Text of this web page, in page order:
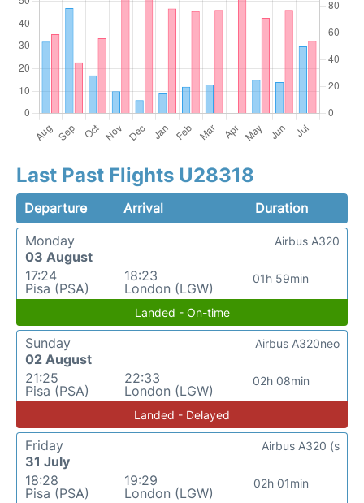
Last Past Flights U28318
Departure Arrival
Duration
Monday
03 August
17:24
Pisa (PSA)
18:23
London (LGW)
01h 59min
Airbus A320
Landed - On-time
Sunday
02 August
21:25
Pisa (PSA)
22:33
London (LGW)
02h 08min
Airbus A320neo
Landed - Delayed
Friday
31 July
18:28
Pisa (PSA)
19:29
London (LGW)
02h 01min
Airbus A320 (s